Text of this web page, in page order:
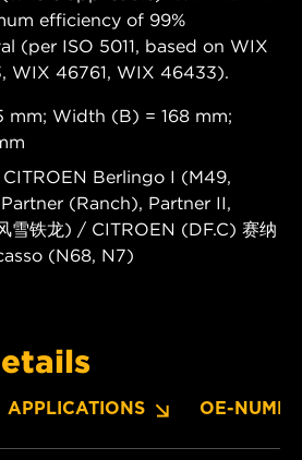
efficiency of 99%
(per ISO 5011, based on WIX
WIX 46761, WIX 46433).
Width (B) = 168 mm;
Berlingo I (M49,
(Ranch), Partner II,
雪铁龙) / CITROEN (DF.C) 赛纳
(N68, N7)
APPLICATIONS OE-